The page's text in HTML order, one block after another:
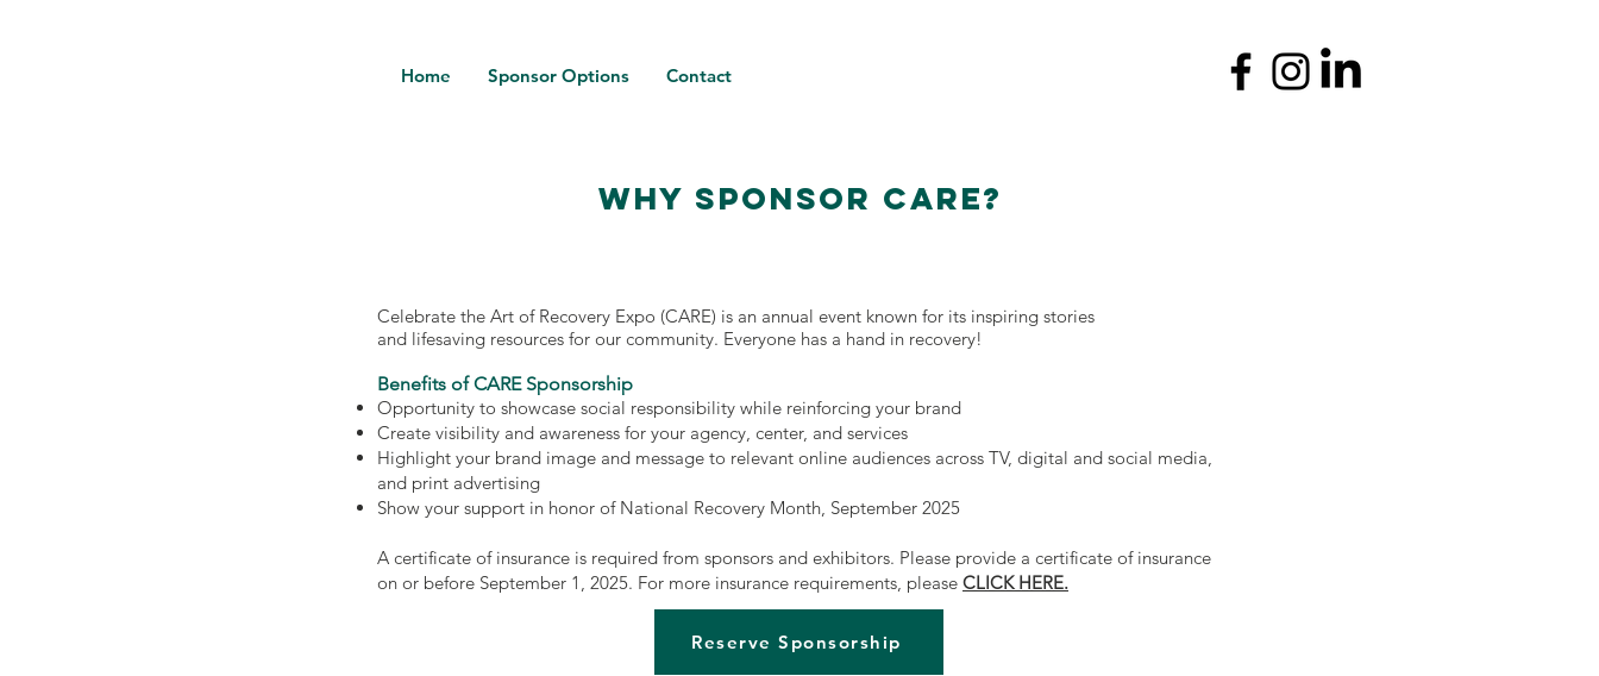
Home Sponsor Options Contact
WHY SPONSOR CARE?
Celebrate the Art of Recovery Expo (CARE) is an annual event known for its inspiring stories
and lifesaving resources for our community. Everyone has a hand in recovery!
Benefits of CARE Sponsorship
Opportunity to showcase social responsibility while reinforcing your brand
Create visibility and awareness for your agency, center, and services
Highlight your brand image and message to relevant online audiences across TV, digital and social media,
and print advertising
Show your support in honor of National Recovery Month, September 2025
A certificate of insurance is required from sponsors and exhibitors. Please provide a certificate of insurance
on or before September 1, 2025. For more insurance requirements, please CLICK HERE.
Reserve Sponsorship